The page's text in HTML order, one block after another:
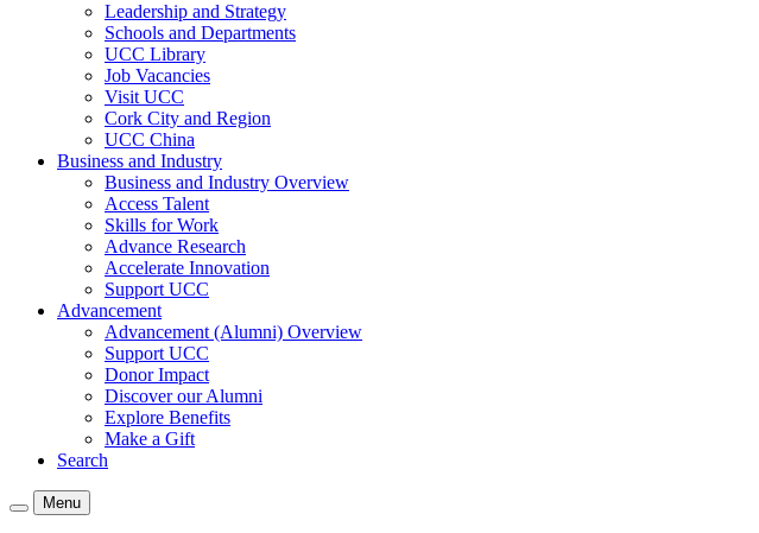
Leadership and Strategy
Schools and Departments
UCC Library
Job Vacancies
Visit UCC
Cork City and Region
UCC China
Business and Industry
Business and Industry Overview
Access Talent
Skills for Work
Advance Research
Accelerate Innovation
Support UCC
Advancement
Advancement (Alumni) Overview
Support UCC
Donor Impact
Discover our Alumni
Explore Benefits
Make a Gift
Search
Menu